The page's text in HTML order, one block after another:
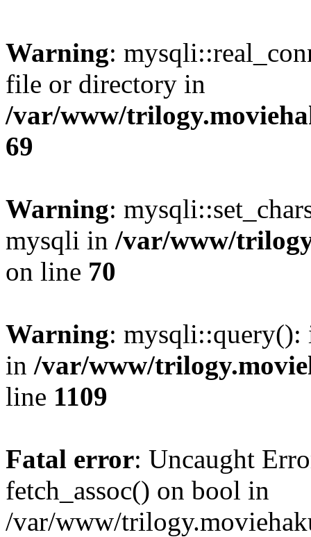
Warning:
file or directory in
/var/www/
69
Warning:
mysqli in /var/www/
on line 70
Warning: mysqli::query():
in /var/www/
line 1109
Fatal error: Uncaught
fetch_assoc() on bool in
/var/www/